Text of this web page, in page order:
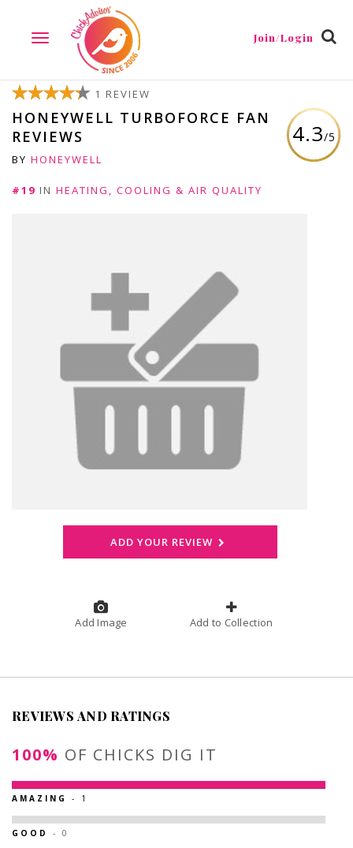
TOGGLE
NAVIGATION
Join/Login
4.3/5
1 REVIEW
HONEYWELL TURBOFORCE FAN
REVIEWS
BY HONEYWELL
#19 IN HEATING, COOLING & AIR QUALITY
ADD YOUR REVIEW
Add Image Add to Collection
REVIEWS AND RATINGS
100% OF CHICKS DIG IT
AMAZING - 1
GOOD - 0